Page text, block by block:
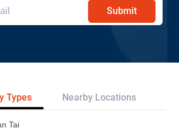
Submit
Types Nearby Locations
Tai